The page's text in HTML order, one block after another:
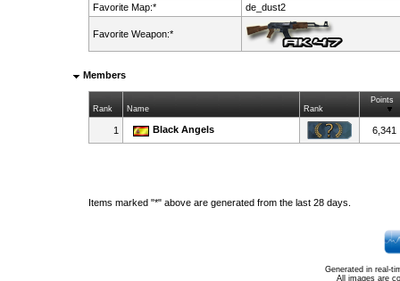
Favorite Map:*
de_dust2
Favorite Weapon:*
Members
Rank Name Rank
Points
1 Black Angels 6,341
Items marked "*" above are generated from the last 28 days.
Generated in real-
All images are